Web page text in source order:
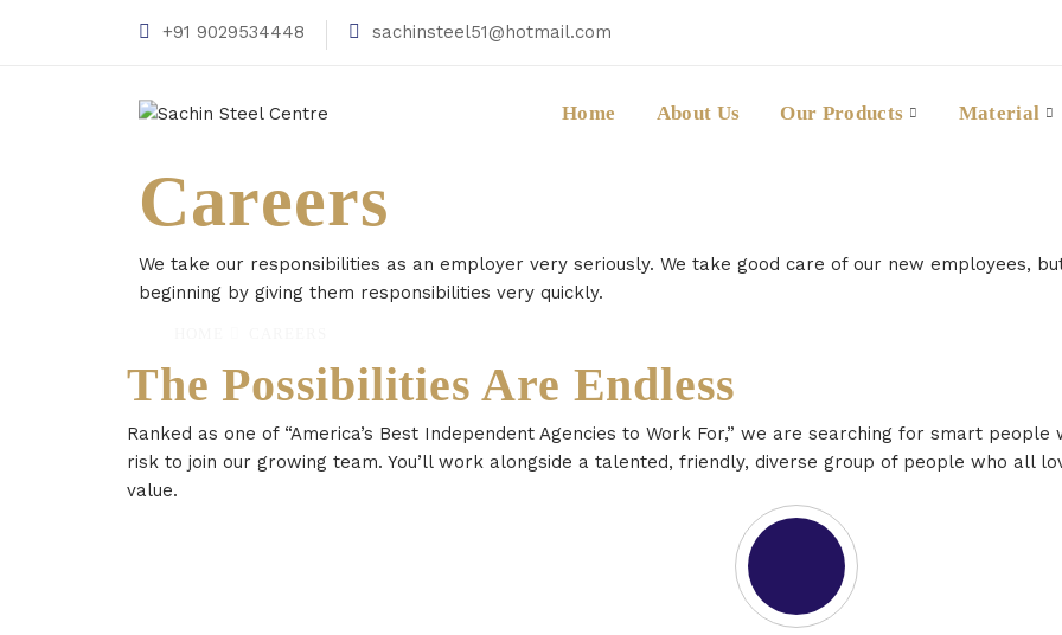
+91 9029534448 sachinsteel51@hotmail.com
Home About Us Our Products Material
Careers
We take our responsibilities as an employer very seriously. We take good care of our new employees,
beginning by giving them responsibilities very quickly.
The Possibilities Are Endless
Ranked as one of “America’s Best Independent Agencies to Work For,” we are searching for smart
risk to join our growing team. You’ll work alongside a talented, friendly, diverse group of people who all
value.